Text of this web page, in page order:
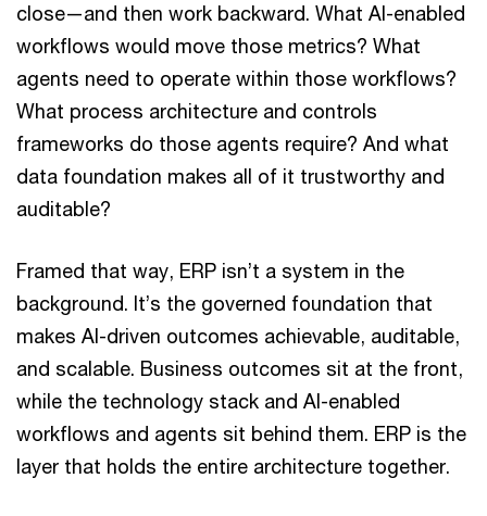
close—and then work backward. What AI-enabled
workflows would move those metrics? What
agents need to operate within those workflows?
What process architecture and controls
frameworks do those agents require? And what
data foundation makes all of it trustworthy and
auditable?
Framed that way, ERP isn’t a system in the
background. It’s the governed foundation that
makes AI-driven outcomes achievable, auditable,
and scalable. Business outcomes sit at the front,
while the technology stack and AI-enabled
workflows and agents sit behind them. ERP is the
layer that holds the entire architecture together.